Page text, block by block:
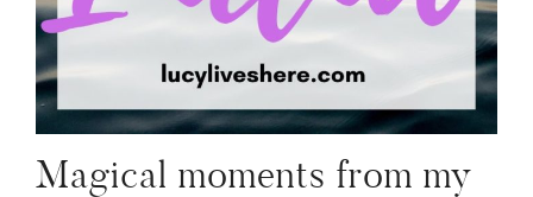
Magical moments from my